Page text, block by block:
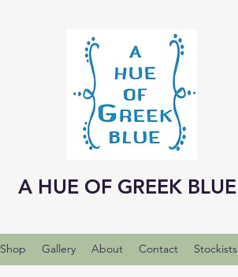
A HUE OF GREEK BLUE
Shop Gallery About Contact Stockists